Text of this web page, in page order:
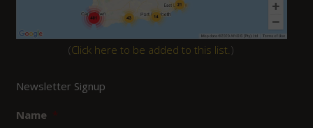
(Click here to be added to this list.)
Newsletter Signup
Name *